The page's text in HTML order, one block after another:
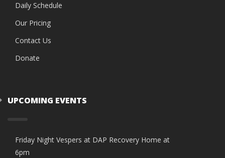
Daily Schedule
Our Pricing
Contact Us
Donate
UPCOMING EVENTS
Friday Night Vespers at DAP Recovery Home at
6pm